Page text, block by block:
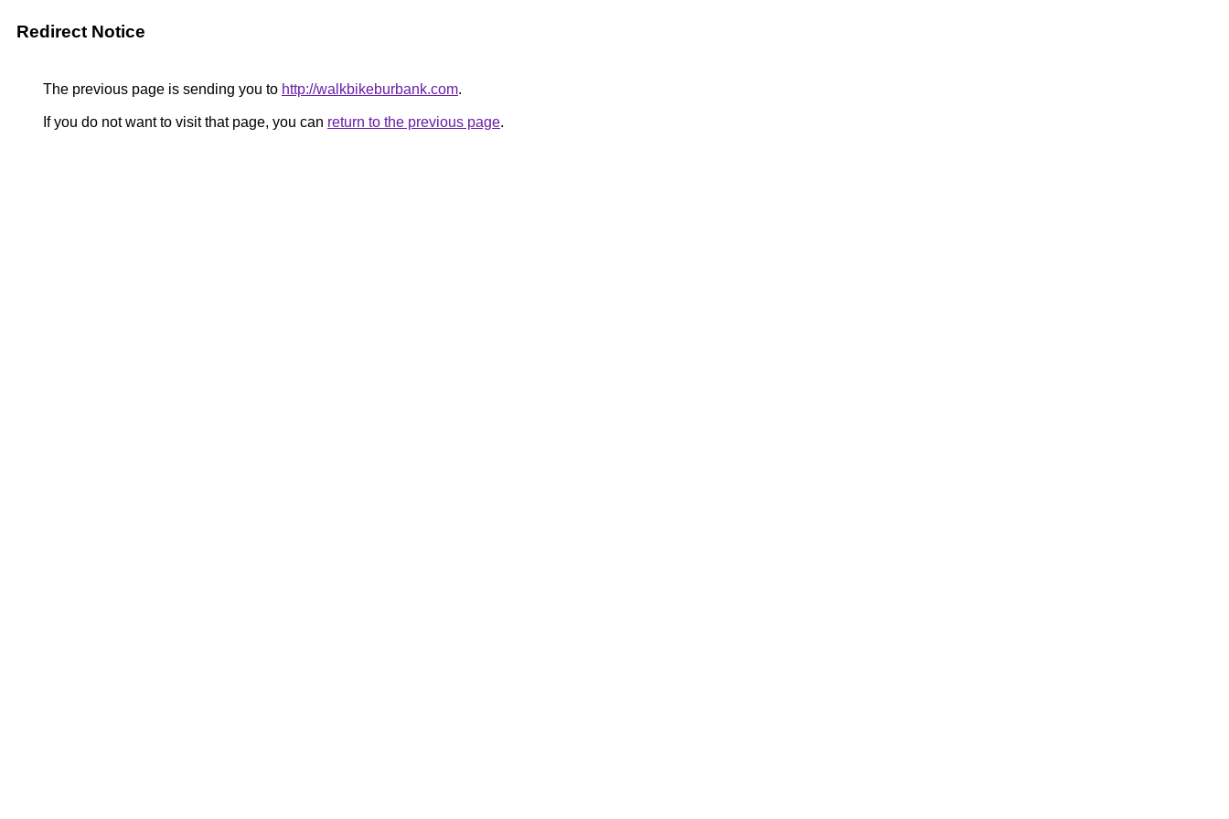
Redirect Notice
The previous page is sending you to http://walkbikeburbank.com.
If you do not want to visit that page, you can return to the previous page.